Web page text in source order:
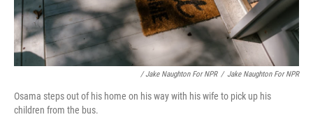
/ Jake Naughton For NPR / Jake Naughton For NPR
Osama steps out of his home on his way with his wife to pick up his
children from the bus.